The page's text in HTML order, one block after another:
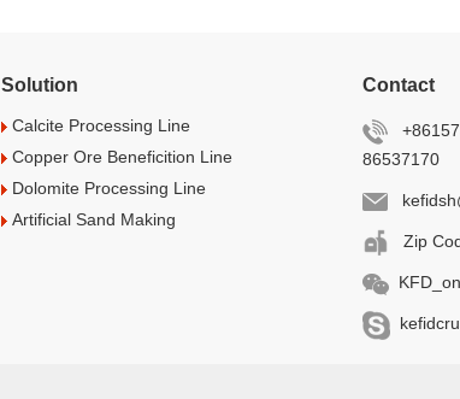
Solution
Calcite Processing Line
Copper Ore Beneficition Line
Dolomite Processing Line
Artificial Sand Making
Contact
86537170
Zip